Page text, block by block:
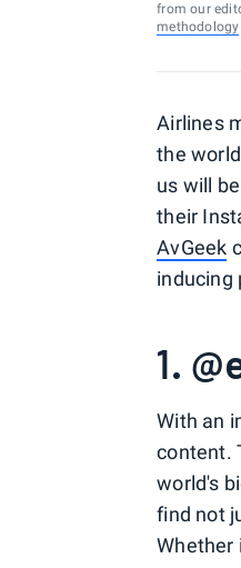
from our
methodology
Airlines
the
us will
their
AvGeek
inducing
1.
With an
content.
world's
find not
Whether